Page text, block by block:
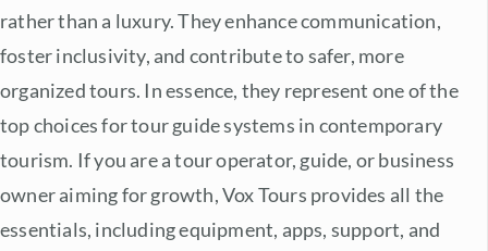
rather than a luxury. They enhance communication,
foster inclusivity, and contribute to safer, more
organized tours. In essence, they represent one of the
top choices for tour guide systems in contemporary
tourism. If you are a tour operator, guide, or business
owner aiming for growth, Vox Tours provides all the
essentials, including equipment, apps, support, and